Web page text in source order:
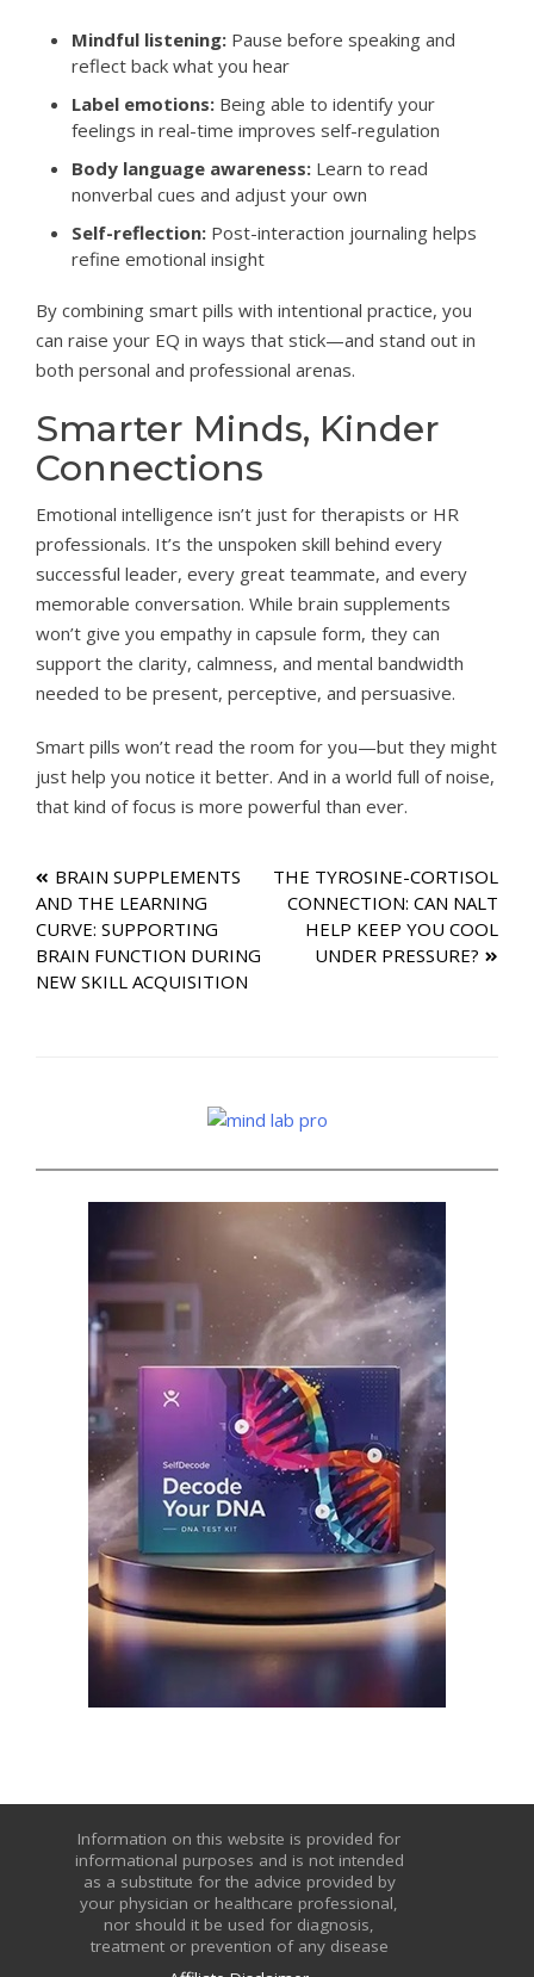
Mindful listening: Pause before speaking and
reflect back what you hear
Label emotions: Being able to identify your
feelings in real-time improves self-regulation
Body language awareness: Learn to read
nonverbal cues and adjust your own
Self-reflection: Post-interaction journaling helps
refine emotional insight
By combining smart pills with intentional practice, you
can raise your EQ in ways that stick—and stand out in
both personal and professional arenas.
Smarter Minds, Kinder
Connections
Emotional intelligence isn’t just for therapists or HR
professionals. It’s the unspoken skill behind every
successful leader, every great teammate, and every
memorable conversation. While brain supplements
won’t give you empathy in capsule form, they can
support the clarity, calmness, and mental bandwidth
needed to be present, perceptive, and persuasive.
Smart pills won’t read the room for you—but they might
just help you notice it better. And in a world full of noise,
that kind of focus is more powerful than ever.
Post
navigation
BRAIN SUPPLEMENTS
AND THE LEARNING
CURVE: SUPPORTING
BRAIN FUNCTION DURING
NEW SKILL ACQUISITION
THE TYROSINE-CORTISOL
CONNECTION: CAN NALT
HELP KEEP YOU COOL
UNDER PRESSURE?
Information on this website is provided for
informational purposes and is not intended
as a substitute for the advice provided by
your physician or healthcare professional,
nor should it be used for diagnosis,
treatment or prevention of any disease